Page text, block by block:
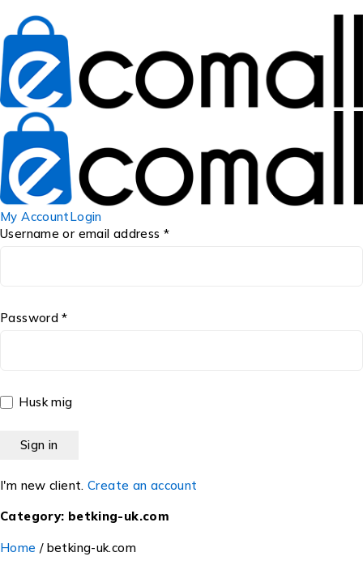
My AccountLogin
Username or email address *
Password *
Husk mig
I'm new client. Create an account
Category: betking-uk.com
Home / betking-uk.com